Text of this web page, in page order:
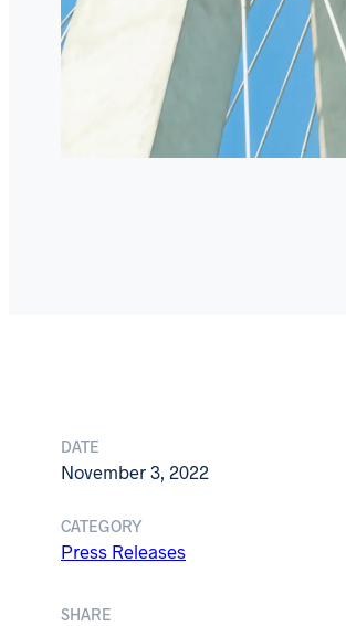
DATE
November 3, 2022
CATEGORY
Press Releases
SHARE